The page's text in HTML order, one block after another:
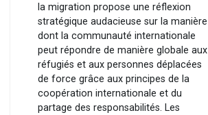
la migration propose une réflexion
stratégique audacieuse sur la manière
dont la communauté internationale
peut répondre de manière globale aux
réfugiés et aux personnes déplacées
de force grâce aux principes de la
coopération internationale et du
partage des responsabilités. Les